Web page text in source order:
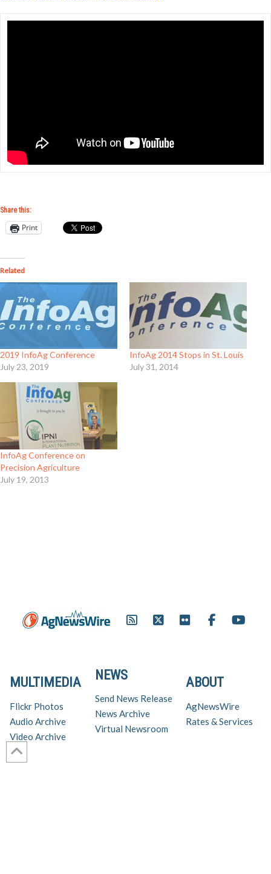
Share this:
Print
Related
2019 InfoAg Conference
July 23, 2019
InfoAg 2014 Stops in St. Louis
July 31, 2014
InfoAg Conference on
Precision Agriculture
July 19, 2013
ABOUT
AgNewsWire
Rates & Services
NEWS
Send News Release
News Archive
Virtual Newsroom
MULTIMEDIA
Flickr Photos
Audio Archive
Video Archive